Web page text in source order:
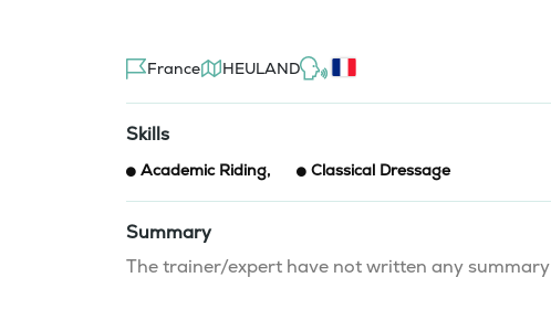
France HEULAND
Skills
Academic Riding, Classical Dressage
Summary
The trainer/expert have not written any summary